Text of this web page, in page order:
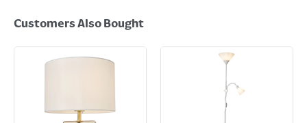
Customers Also Bought